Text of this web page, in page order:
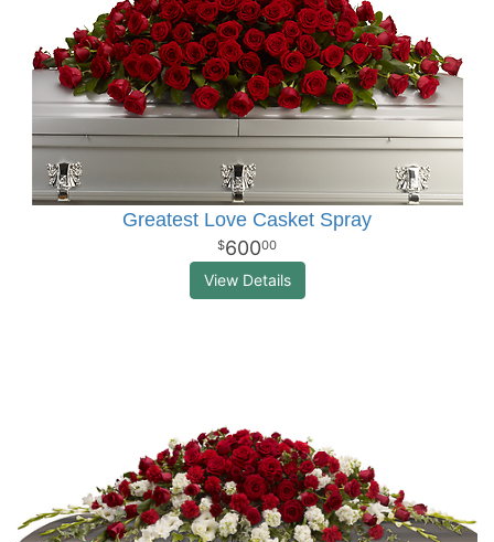
Greatest Love Casket Spray
60000
View Details